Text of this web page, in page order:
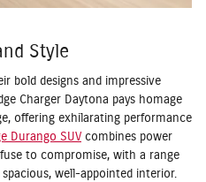
Style
bold designs and impressive
Charger Daytona pays homage
offering exhilarating performance
Durango SUV combines power
to compromise, with a range
well-appointed interior.